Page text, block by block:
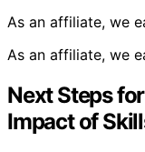
As an affiliate, we
As an affiliate, we
Next Steps
Impact of